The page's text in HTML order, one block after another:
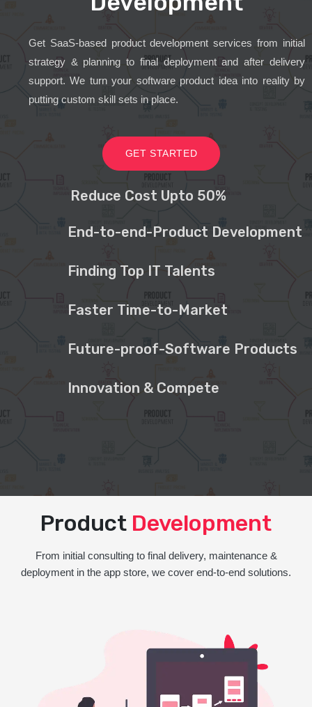
Get SaaS-based product development services from initial
strategy & planning to final deployment and after delivery
support. We turn your software product idea into reality by
putting custom skill sets in place.
GET STARTED
Reduce Cost Upto 50%
End-to-end-Product Development
Finding Top IT Talents
Faster Time-to-Market
Future-proof-Software Products
Innovation & Compete
Product Development
From initial consulting to final delivery, maintenance &
deployment in the app store, we cover end-to-end solutions.